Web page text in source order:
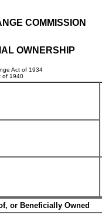
COMMISSION
OWNERSHIP
Act of 1934
of 1940
or Beneficially Owned